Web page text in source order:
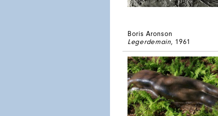
Boris Aronson
Legerdemain, 1961